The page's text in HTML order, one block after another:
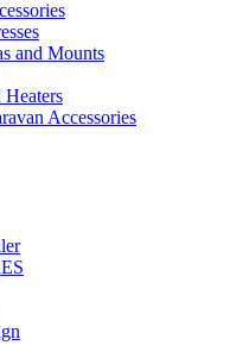
and Mounts
Heaters
Accessories